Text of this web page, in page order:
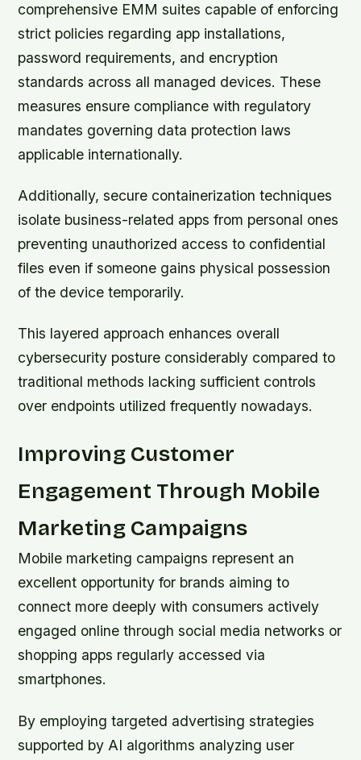
comprehensive EMM suites capable of enforcing
strict policies regarding app installations,
password requirements, and encryption
standards across all managed devices. These
measures ensure compliance with regulatory
mandates governing data protection laws
applicable internationally.
Additionally, secure containerization techniques
isolate business-related apps from personal ones
preventing unauthorized access to confidential
files even if someone gains physical possession
of the device temporarily.
This layered approach enhances overall
cybersecurity posture considerably compared to
traditional methods lacking sufficient controls
over endpoints utilized frequently nowadays.
Improving Customer
Engagement Through Mobile
Marketing Campaigns
Mobile marketing campaigns represent an
excellent opportunity for brands aiming to
connect more deeply with consumers actively
engaged online through social media networks or
shopping apps regularly accessed via
smartphones.
By employing targeted advertising strategies
supported by AI algorithms analyzing user